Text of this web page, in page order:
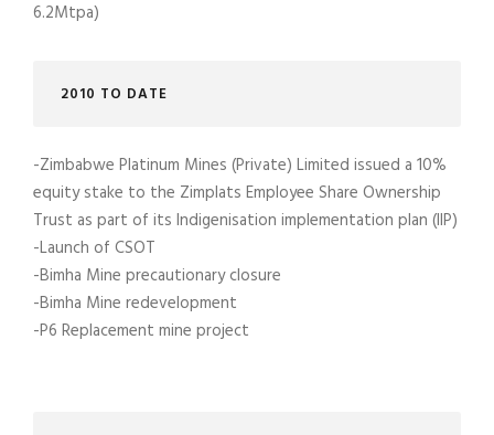
6.2Mtpa)
2010 TO DATE
-Zimbabwe Platinum Mines (Private) Limited issued a 10%
equity stake to the Zimplats Employee Share Ownership
Trust as part of its Indigenisation implementation plan (IIP)
-Launch of CSOT
-Bimha Mine precautionary closure
-Bimha Mine redevelopment
-P6 Replacement mine project